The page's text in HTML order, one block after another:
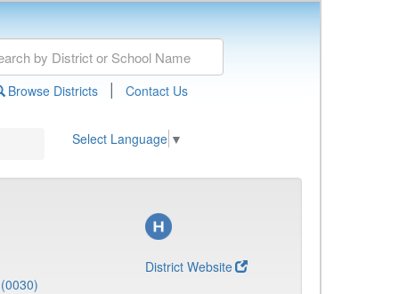
Browse Districts | Contact Us
Select Language ▼
District Website